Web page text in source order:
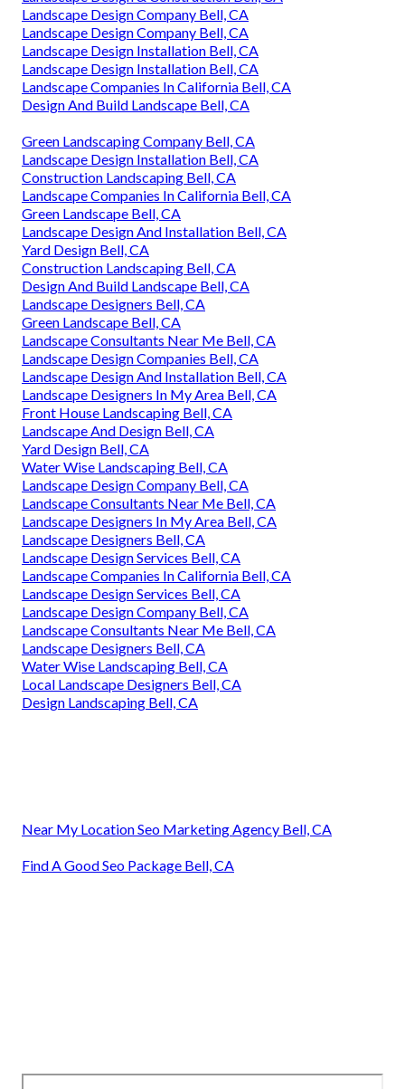
Landscape Design Company Bell, CA
Landscape Design Company Bell, CA
Landscape Design Installation Bell, CA
Landscape Design Installation Bell, CA
Landscape Companies In California Bell, CA
Design And Build Landscape Bell, CA
Green Landscaping Company Bell, CA
Landscape Design Installation Bell, CA
Construction Landscaping Bell, CA
Landscape Companies In California Bell, CA
Green Landscape Bell, CA
Landscape Design And Installation Bell, CA
Yard Design Bell, CA
Construction Landscaping Bell, CA
Design And Build Landscape Bell, CA
Landscape Designers Bell, CA
Green Landscape Bell, CA
Landscape Consultants Near Me Bell, CA
Landscape Design Companies Bell, CA
Landscape Design And Installation Bell, CA
Landscape Designers In My Area Bell, CA
Front House Landscaping Bell, CA
Landscape And Design Bell, CA
Yard Design Bell, CA
Water Wise Landscaping Bell, CA
Landscape Design Company Bell, CA
Landscape Consultants Near Me Bell, CA
Landscape Designers In My Area Bell, CA
Landscape Designers Bell, CA
Landscape Design Services Bell, CA
Landscape Companies In California Bell, CA
Landscape Design Services Bell, CA
Landscape Design Company Bell, CA
Landscape Consultants Near Me Bell, CA
Landscape Designers Bell, CA
Water Wise Landscaping Bell, CA
Local Landscape Designers Bell, CA
Design Landscaping Bell, CA
Near My Location Seo Marketing Agency Bell, CA
Find A Good Seo Package Bell, CA